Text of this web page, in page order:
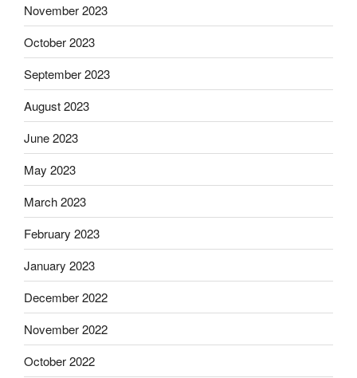
November 2023
October 2023
September 2023
August 2023
June 2023
May 2023
March 2023
February 2023
January 2023
December 2022
November 2022
October 2022